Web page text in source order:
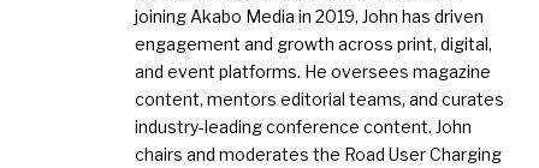
joining Akabo Media in 2019, John has driven
engagement and growth across print, digital,
and event platforms. He oversees magazine
content, mentors editorial teams, and curates
industry-leading conference content. John
chairs and moderates the Road User Charging